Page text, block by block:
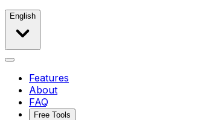
English
Features
About
FAQ
Free Tools